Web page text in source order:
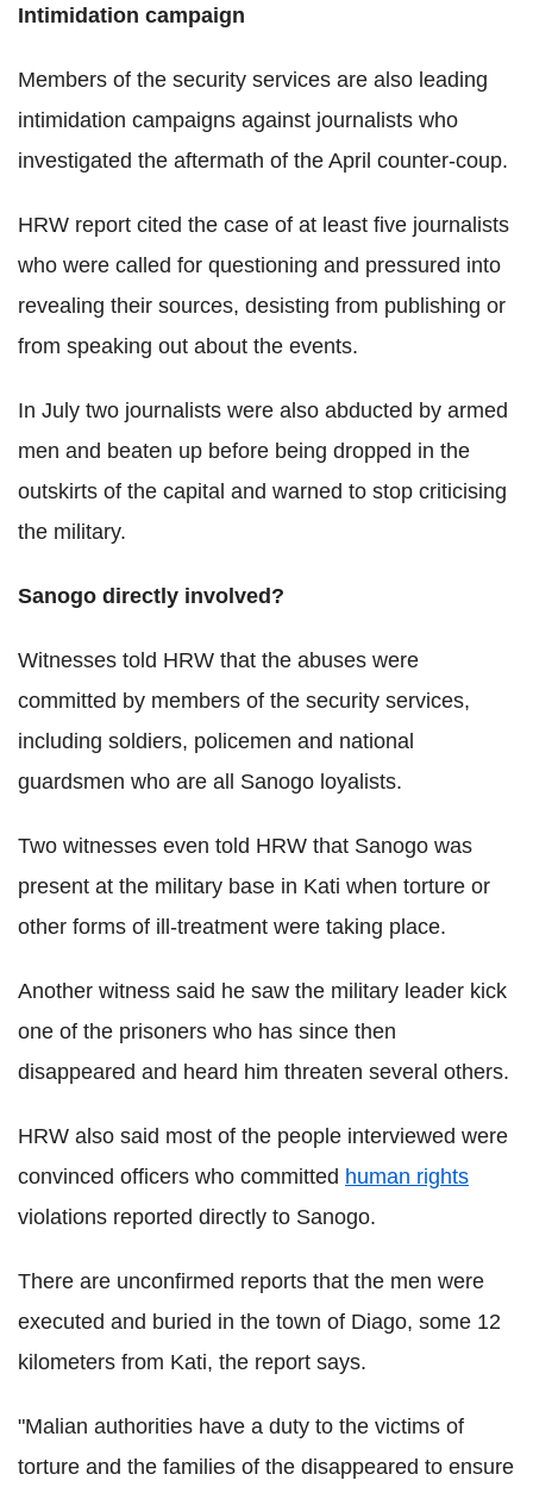
Intimidation campaign
Members of the security services are also leading
intimidation campaigns against journalists who
investigated the aftermath of the April counter-coup.
HRW report cited the case of at least five journalists
who were called for questioning and pressured into
revealing their sources, desisting from publishing or
from speaking out about the events.
In July two journalists were also abducted by armed
men and beaten up before being dropped in the
outskirts of the capital and warned to stop criticising
the military.
Sanogo directly involved?
Witnesses told HRW that the abuses were
committed by members of the security services,
including soldiers, policemen and national
guardsmen who are all Sanogo loyalists.
Two witnesses even told HRW that Sanogo was
present at the military base in Kati when torture or
other forms of ill-treatment were taking place.
Another witness said he saw the military leader kick
one of the prisoners who has since then
disappeared and heard him threaten several others.
HRW also said most of the people interviewed were
convinced officers who committed human rights
violations reported directly to Sanogo.
There are unconfirmed reports that the men were
executed and buried in the town of Diago, some 12
kilometers from Kati, the report says.
"Malian authorities have a duty to the victims of
torture and the families of the disappeared to ensure